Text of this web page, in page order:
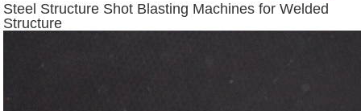
Steel Structure Shot Blasting Machines for Welded
Structure